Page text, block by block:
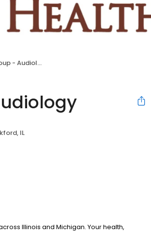
- Audiology
IL
Illinois and Michigan. Your health,